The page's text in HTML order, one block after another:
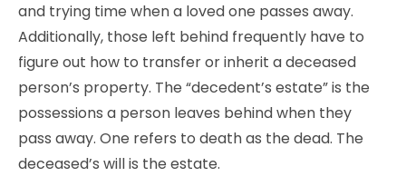
and trying time when a loved one passes away.
Additionally, those left behind frequently have to
figure out how to transfer or inherit a deceased
person’s property. The “decedent’s estate” is the
possessions a person leaves behind when they
pass away. One refers to death as the dead. The
deceased’s will is the estate.